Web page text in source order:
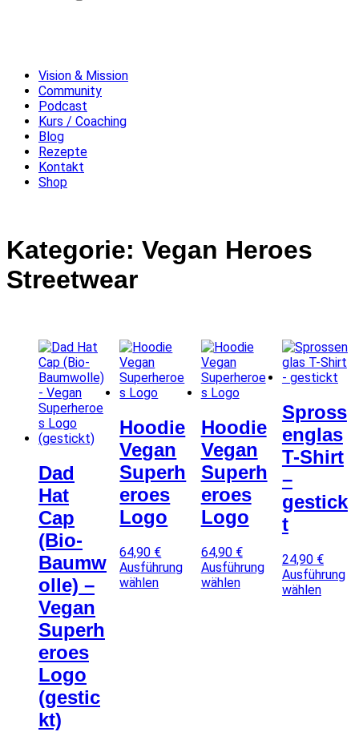
Vision & Mission
Community
Podcast
Kurs / Coaching
Blog
Rezepte
Kontakt
Shop
Kategorie: Vegan Heroes
Streetwear
Dad
Hat
Cap
(Bio-
Baumw
olle) –
Vegan
Superh
eroes
Logo
(gestic
kt)
Hoodie
Vegan
Superh
eroes
Logo
64,90 €
Ausführung
wählen
Hoodie
Vegan
Superh
eroes
Logo
64,90 €
Ausführung
wählen
Spross
englas
T-Shirt
–
gestick
t
24,90 €
Ausführung
wählen